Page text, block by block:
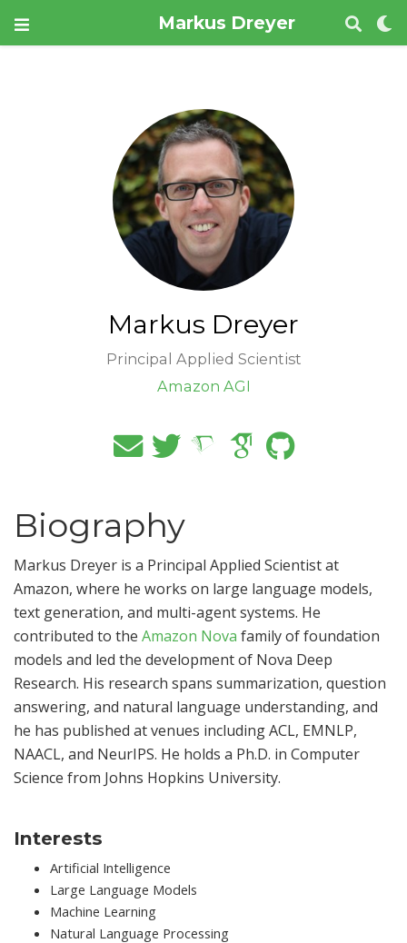
Markus Dreyer
Markus Dreyer
Principal Applied Scientist
Amazon AGI
Biography
Markus Dreyer is a Principal Applied Scientist at
Amazon, where he works on large language models,
text generation, and multi-agent systems. He
contributed to the Amazon Nova family of foundation
models and led the development of Nova Deep
Research. His research spans summarization, question
answering, and natural language understanding, and
he has published at venues including ACL, EMNLP,
NAACL, and NeurIPS. He holds a Ph.D. in Computer
Science from Johns Hopkins University.
Interests
Artificial Intelligence
Large Language Models
Machine Learning
Natural Language Processing